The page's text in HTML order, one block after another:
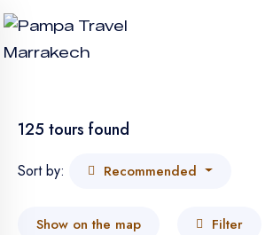
125 tours found
Sort by: Recommended
Show on the map Filter